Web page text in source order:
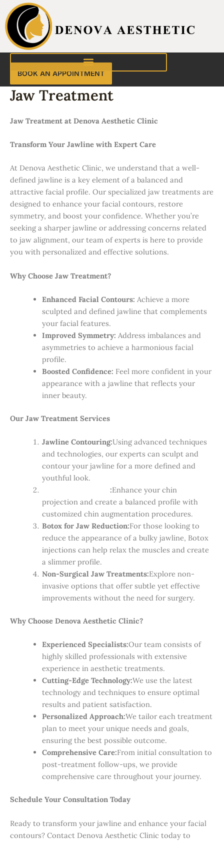
to
content
BOOK AN APPOINTMENT
Jaw Treatment
Jaw Treatment at Denova Aesthetic Clinic
Transform Your Jawline with Expert Care
At Denova Aesthetic Clinic, we understand that a well-
defined jawline is a key element of a balanced and
attractive facial profile. Our specialized jaw treatments are
designed to enhance your facial contours, restore
symmetry, and boost your confidence. Whether you’re
seeking a sharper jawline or addressing concerns related
to jaw alignment, our team of experts is here to provide
you with personalized and effective solutions.
Why Choose Jaw Treatment?
Enhanced Facial Contours: Achieve a more
sculpted and defined jawline that complements
your facial features.
Improved Symmetry: Address imbalances and
asymmetries to achieve a harmonious facial
profile.
Boosted Confidence: Feel more confident in your
appearance with a jawline that reflects your
inner beauty.
Our Jaw Treatment Services
Jawline Contouring:Using advanced techniques
and technologies, our experts can sculpt and
contour your jawline for a more defined and
youthful look.
:Enhance your chin
projection and create a balanced profile with
customized chin augmentation procedures.
Botox for Jaw Reduction:For those looking to
reduce the appearance of a bulky jawline, Botox
injections can help relax the muscles and create
a slimmer profile.
Non-Surgical Jaw Treatments:Explore non-
invasive options that offer subtle yet effective
improvements without the need for surgery.
Why Choose Denova Aesthetic Clinic?
Experienced Specialists:Our team consists of
highly skilled professionals with extensive
experience in aesthetic treatments.
Cutting-Edge Technology:We use the latest
technology and techniques to ensure optimal
results and patient satisfaction.
Personalized Approach:We tailor each treatment
plan to meet your unique needs and goals,
ensuring the best possible outcome.
Comprehensive Care:From initial consultation to
post-treatment follow-ups, we provide
comprehensive care throughout your journey.
Schedule Your Consultation Today
Ready to transform your jawline and enhance your facial
contours? Contact Denova Aesthetic Clinic today to